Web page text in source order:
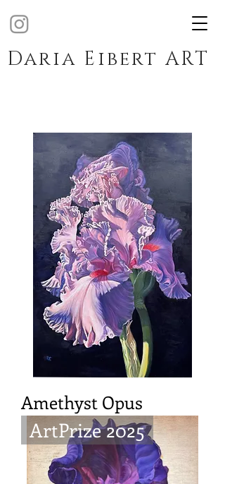
Daria Eibert ART
Amethyst Opus
ArtPrize 2025